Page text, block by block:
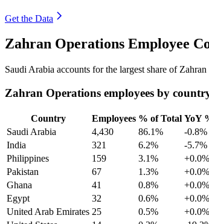
Get the Data
Zahran Operations Employee
Saudi Arabia accounts for the largest share of
Zahran Operations employees by
Country Employees % of Total YoY
Saudi Arabia
4,430 86.1%
-0.8%
India
321 6.2%
-5.7%
Philippines
159 3.1%
+0.0%
Pakistan
67 1.3%
+0.0%
Ghana
41 0.8%
+0.0%
Egypt
32 0.6%
+0.0%
United Arab Emirates 25 0.5%
+0.0%